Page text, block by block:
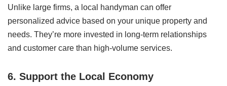
Unlike large firms, a local handyman can offer
personalized advice based on your unique property and
needs. They’re more invested in long-term relationships
and customer care than high-volume services.
6. Support the Local Economy